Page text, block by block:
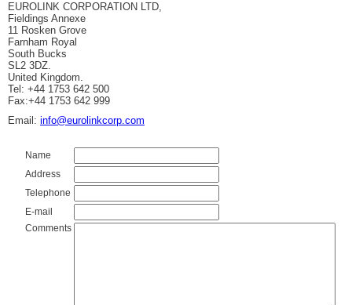
EUROLINK CORPORATION LTD,
Fieldings Annexe
11 Rosken Grove
Farnham Royal
South Bucks
SL2 3DZ.
United Kingdom.
Tel: +44 1753 642 500
Fax:+44 1753 642 999
Email: info@eurolinkcorp.com
Name
Address
Telephone
E-mail
Comments